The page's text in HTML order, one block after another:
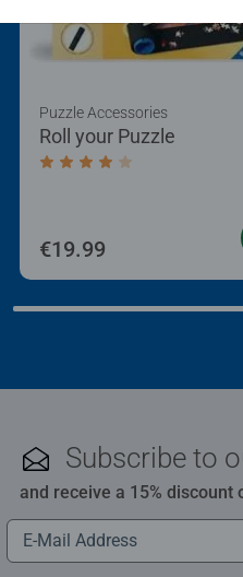
Roll your Puzzle
Average rating 4.0 out
Puzzle Accessories
€19.99
Subscribe to
and receive a 15% discount